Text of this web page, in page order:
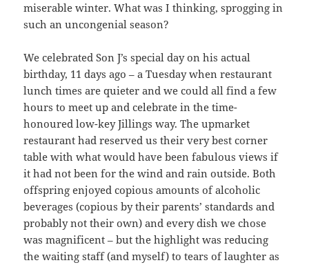
miserable winter. What was I thinking, sprogging in
such an uncongenial season?
We celebrated Son J’s special day on his actual
birthday, 11 days ago – a Tuesday when restaurant
lunch times are quieter and we could all find a few
hours to meet up and celebrate in the time-
honoured low-key Jillings way. The upmarket
restaurant had reserved us their very best corner
table with what would have been fabulous views if
it had not been for the wind and rain outside. Both
offspring enjoyed copious amounts of alcoholic
beverages (copious by their parents’ standards and
probably not their own) and every dish we chose
was magnificent – but the highlight was reducing
the waiting staff (and myself) to tears of laughter as